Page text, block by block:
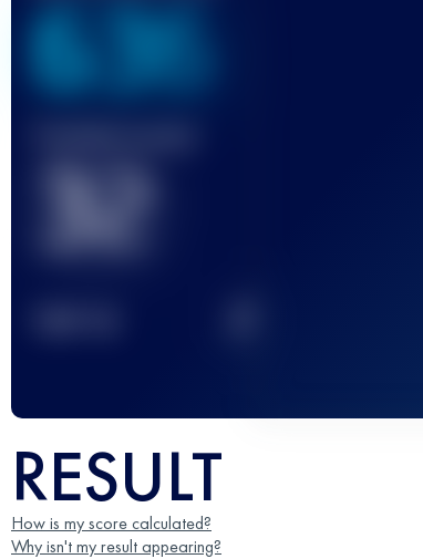
636
32
RESULT
How is my score calculated?
Why isn't my result appearing?